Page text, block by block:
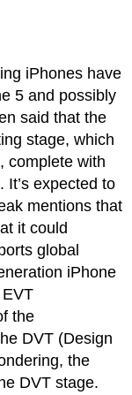
iPhones have
5 and possibly
said that the
stage, which
complete with
expected to
mentions that
it could
global
iPhone
the
DVT (Design
the
DVT stage.